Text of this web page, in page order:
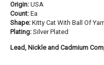
Origin: USA
Count: Ea
Shape: Kitty Cat With Ball Of
Plating: Silver Plated
Lead, Nickle and Cadmium